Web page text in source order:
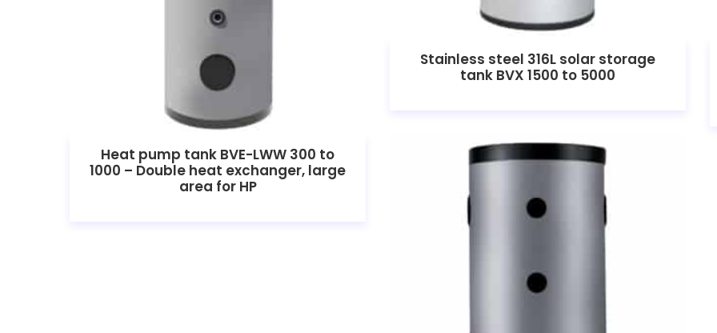
Stainless steel 316L solar storage
tank BVX 1500 to 5000
Heat pump tank BVE-LWW 300 to
1000 – Double heat exchanger, large
area for HP